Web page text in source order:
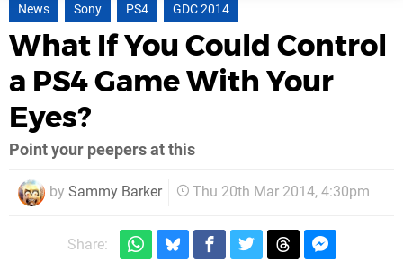
News Sony PS4 GDC 2014
What If You Could Control
a PS4 Game With Your
Eyes?
Point your peepers at this
by Sammy Barker Thu 20th Mar 2014, 4:30pm
Share: